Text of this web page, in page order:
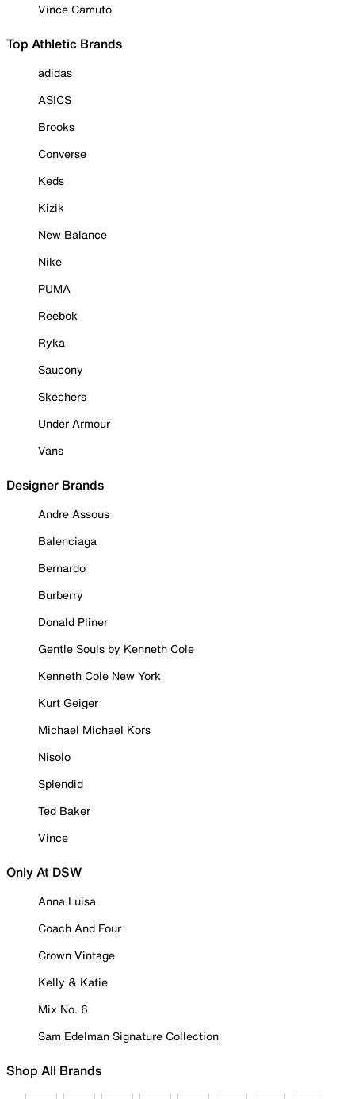
Vince Camuto
Top Athletic Brands
adidas
ASICS
Brooks
Converse
Keds
Kizik
New Balance
Nike
PUMA
Reebok
Ryka
Saucony
Skechers
Under Armour
Vans
Designer Brands
Andre Assous
Balenciaga
Bernardo
Burberry
Donald Pliner
Gentle Souls by Kenneth Cole
Kenneth Cole New York
Kurt Geiger
Michael Michael Kors
Nisolo
Splendid
Ted Baker
Vince
Only At DSW
Anna Luisa
Coach And Four
Crown Vintage
Kelly & Katie
Mix No. 6
Sam Edelman Signature Collection
Shop All Brands